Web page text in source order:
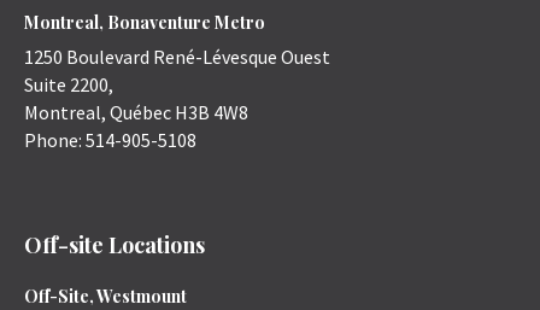
Montreal, Bonaventure Metro
1250 Boulevard René-Lévesque Ouest
Suite 2200,
Montreal, Québec H3B 4W8
Phone: 514-905-5108
Off-site Locations
Off-Site, Westmount